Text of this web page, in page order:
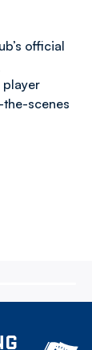
official
player
scenes